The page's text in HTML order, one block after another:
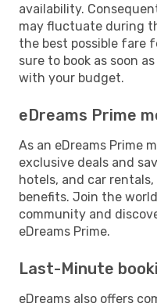
availability.
may fluctuate during
the best possible fare
sure to book as soon
with your budget.
eDreams Prime
As an eDreams Prime
exclusive deals and
hotels, and car
benefits. Join the
community and
eDreams Prime.
Last-Minute
eDreams also offers